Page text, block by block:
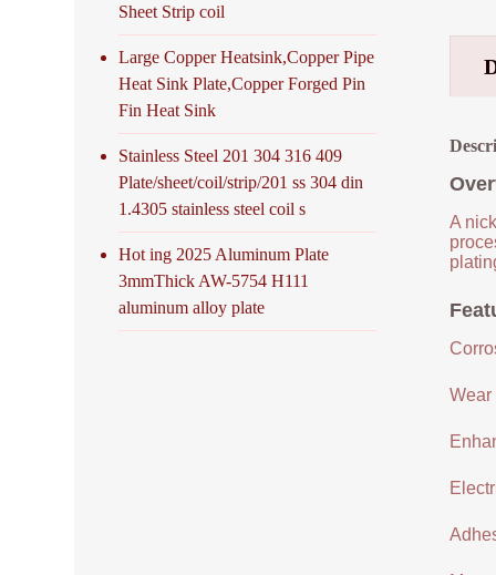
A
Wear
Sheet Strip coil
Large Copper Heatsink,Copper Pipe
Heat Sink Plate,Copper Forged Pin
Fin Heat Sink
Stainless Steel 201 304 316 409
Plate/sheet/coil/strip/201 ss 304 din
1.4305 stainless steel coil s
Hot ing 2025 Aluminum Plate
3mmThick AW-5754 H111
aluminum alloy plate